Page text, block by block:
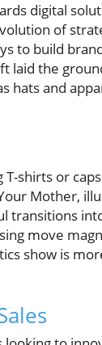
digital
of
to build
laid the
hats and
shirts or
Mother,
transitions
move
show is